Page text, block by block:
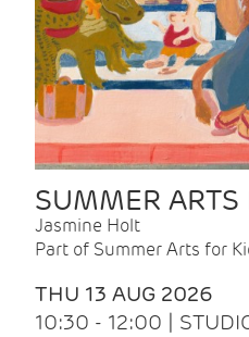
SUMMER ARTS
Jasmine Holt
Part of Summer Arts for
THU 13 AUG 2026
10:30 - 12:00 |